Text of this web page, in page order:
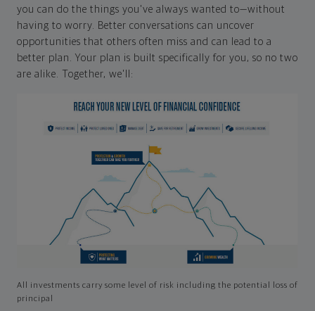
you can do the things you've always wanted to—without
having to worry. Better conversations can uncover
opportunities that others often miss and can lead to a
better plan. Your plan is built specifically for you, so no two
are alike. Together, we'll:
All investments carry some level of risk including the potential loss of
principal